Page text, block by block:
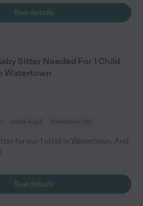
See details
Sitter Needed For 1 Child
Watertown
starts Aug 4 Watertown, MA
for our 1 child in Watertown. And
See details